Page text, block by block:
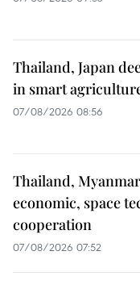
Thailand, Japan
in smart
07/08/2026 08:56
Thailand,
economic, space
cooperation
07/08/2026 07:52